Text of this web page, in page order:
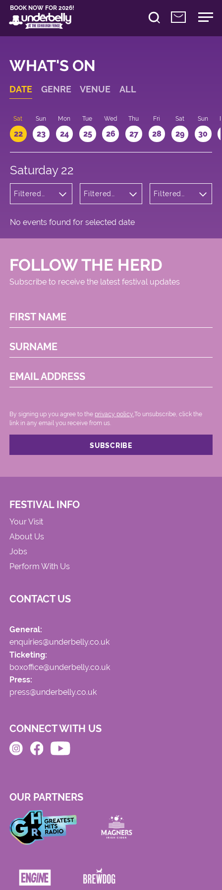
BOOK NOW FOR 2026!
WHAT'S ON
DATE GENRE VENUE ALL
Sat
22
Sun
23
Mon
24
Tue
25
Wed
26
Thu
27
Fri
28
Sat
29
Sun
30
Saturday 22
Filtered
Filtered
Filtered
No events found for selected date
FOLLOW THE HERD
Subscribe to receive the latest festival updates
FIRST NAME
SURNAME
EMAIL ADDRESS
By signing up you agree to the privacy policy. .To unsubscribe, click the
link in any email you receive from us.
FESTIVAL INFO
Your Visit
About Us
Jobs
Perform With Us
CONTACT US
General:
enquiries@underbelly.co.uk
Ticketing:
boxoffice@underbelly.co.uk
Press:
press@underbelly.co.uk
CONNECT WITH US
OUR PARTNERS